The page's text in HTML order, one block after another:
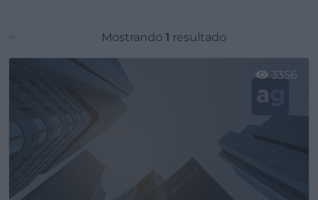
Mostrando 1 resultado
3356